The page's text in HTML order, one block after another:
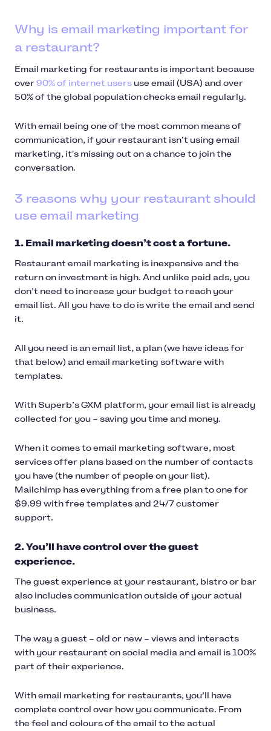
Why is email marketing important for
a restaurant?
Email marketing for restaurants is important because
over90% of internet usersuse email (USA) and over
50% of the global population checks email regularly.
With email being one of the most common means of
communication, if your restaurant isn’t using email
marketing, it's missing out on a chance to join the
conversation.
3 reasons why your restaurant should
use email marketing
1. Email marketing doesn’t cost a fortune.
Restaurant email marketing is inexpensive and the
return on investment is high. And unlike paid ads, you
don’t need to increase your budget to reach your
email list. All you have to do is write the email and send
it.
All you need is an email list, a plan (we have ideas for
that below) and email marketing software with
templates.
With Superb’s GXM platform, your email list is already
collected for you – saving you time and money.
When it comes to email marketing software, most
services offer plans based on the number of contacts
you have (the number of people on your list).
Mailchimp has everything from a free plan to one for
$9.99 with free templates and 24/7 customer
support.
2. You’ll have control over the guest
experience.
The guest experience at your restaurant, bistro or bar
also includes communication outside of your actual
business.
The way a guest – old or new – views and interacts
with your restaurant on social media and email is 100%
part of their experience.
With email marketing for restaurants, you’ll have
complete control over how you communicate. From
the feel and colours of the email to the actual